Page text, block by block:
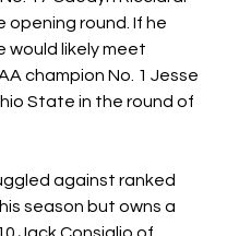
opening round. If he
would likely meet
champion No. 1 Jesse
State in the round of
against ranked
season but owns a